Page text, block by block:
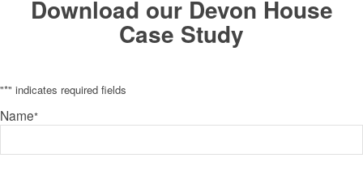
Download our Devon House
Case Study
"*" indicates required fields
Name*